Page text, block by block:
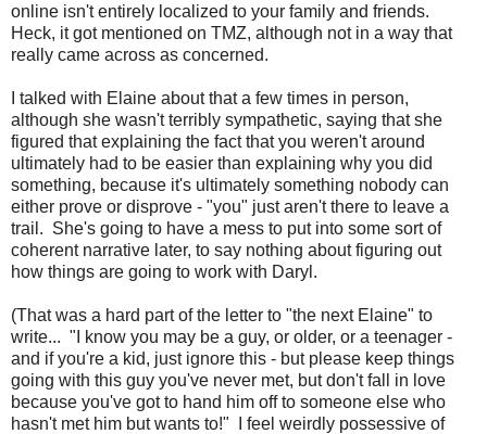
online isn't entirely localized to your family and friends.
Heck, it got mentioned on TMZ, although not in a way that
really came across as concerned.
I talked with Elaine about that a few times in person,
although she wasn't terribly sympathetic, saying that she
figured that explaining the fact that you weren't around
ultimately had to be easier than explaining why you did
something, because it's ultimately something nobody can
either prove or disprove - "you" just aren't there to leave a
trail. She's going to have a mess to put into some sort of
coherent narrative later, to say nothing about figuring out
how things are going to work with Daryl.
(That was a hard part of the letter to "the next Elaine" to
write... "I know you may be a guy, or older, or a teenager -
and if you're a kid, just ignore this - but please keep things
going with this guy you've never met, but don't fall in love
because you've got to hand him off to someone else who
hasn't met him but wants to!" I feel weirdly possessive of